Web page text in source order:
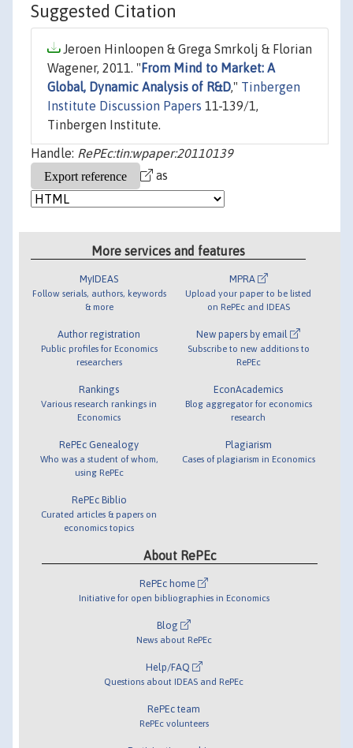
Suggested Citation
Jeroen Hinloopen & Grega Smrkolj & Florian
Wagener, 2011. " From Mind to Market: A
Global, Dynamic Analysis of R&D," Tinbergen
Institute Discussion Papers 11-139/1,
Tinbergen Institute.
Handle: RePEc:tin:wpaper:20110139
as
More services and features
MyIDEAS
Follow serials, authors, keywords
& more
Author registration
Public profiles for Economics
researchers
Rankings
Various research rankings in
Economics
RePEc Genealogy
Who was a student of whom,
using RePEc
RePEc Biblio
Curated articles & papers on
economics topics
MPRA
Upload your paper to be listed
on RePEc and IDEAS
New papers by email
Subscribe to new additions to
RePEc
EconAcademics
Blog aggregator for economics
research
Plagiarism
Cases of plagiarism in Economics
About RePEc
RePEc home
Initiative for open bibliographies in Economics
Blog
News about RePEc
Help/FAQ
Questions about IDEAS and RePEc
RePEc team
RePEc volunteers